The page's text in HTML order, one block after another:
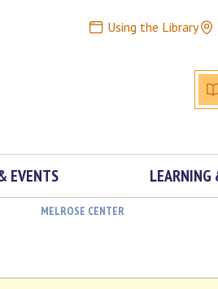
Using the Library
EVENTS LEARNING
MELROSE CENTER